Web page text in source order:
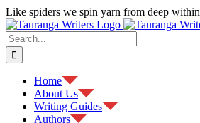
Skip
to
content
Like spiders we spin yarn from deep within
Facebook
Search
for:
Home
About Us
Writing Guides
Authors